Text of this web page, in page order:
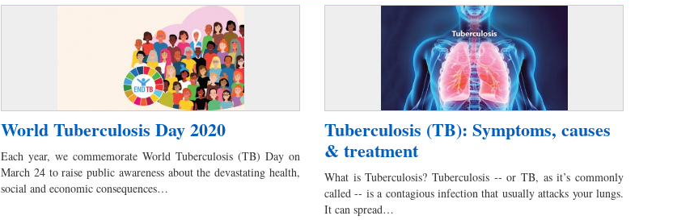
World Tuberculosis Day 2020
Each year, we commemorate World Tuberculosis (TB) Day on
March 24 to raise public awareness about the devastating health,
social and economic consequences…
Tuberculosis (TB): Symptoms, causes
& treatment
What is Tuberculosis? Tuberculosis -- or TB, as it’s commonly
called -- is a contagious infection that usually attacks your lungs.
It can spread…